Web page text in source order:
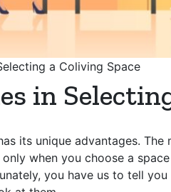
a Coliving Space
in
its unique advantages.
when you choose a
you have us to tell